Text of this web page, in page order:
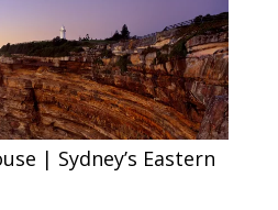
| Sydney’s Eastern